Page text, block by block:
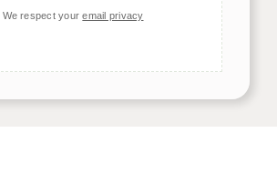
We respect youremail privacy